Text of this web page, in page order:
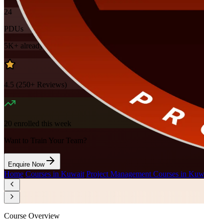
24
PDUs
5K+ already enrolled
4.5 (250+ Reviews)
20 enrolled this week
Want to Train Your Team?
Enquire Now
Home/Courses in Kuwait/Project Management Courses in
Course Overview